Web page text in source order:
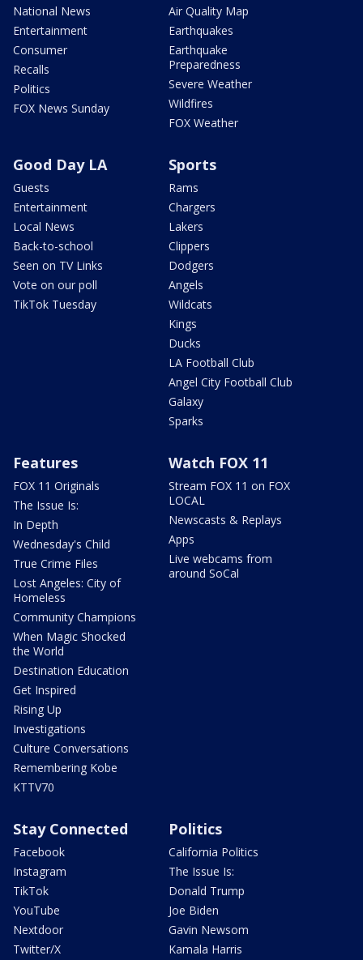
National News
Entertainment
Consumer
Recalls
Politics
FOX News Sunday
Air Quality Map
Earthquakes
Earthquake
Preparedness
Severe Weather
Wildfires
FOX Weather
Good Day LA
Guests
Entertainment
Local News
Back-to-school
Seen on TV Links
Vote on our poll
TikTok Tuesday
Sports
Rams
Chargers
Lakers
Clippers
Dodgers
Angels
Wildcats
Kings
Ducks
LA Football Club
Angel City Football Club
Galaxy
Sparks
Features
FOX 11 Originals
The Issue Is:
In Depth
Wednesday's Child
True Crime Files
Lost Angeles: City of
Homeless
Community Champions
When Magic Shocked
the World
Destination Education
Get Inspired
Rising Up
Investigations
Culture Conversations
Remembering Kobe
KTTV70
Watch FOX 11
Stream FOX 11 on FOX
LOCAL
Newscasts & Replays
Apps
Live webcams from
around SoCal
Stay Connected
Facebook
Instagram
TikTok
YouTube
Nextdoor
Twitter/X
Politics
California Politics
The Issue Is:
Donald Trump
Joe Biden
Gavin Newsom
Kamala Harris